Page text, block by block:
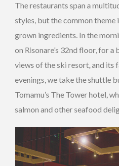
The restaurants span a
styles, but the common theme
grown ingredients. In the
on Risonare’s 32nd floor, for
views of the ski resort, and its
evenings, we take the shuttle
Tomamu’s The Tower hotel,
salmon and other seafood